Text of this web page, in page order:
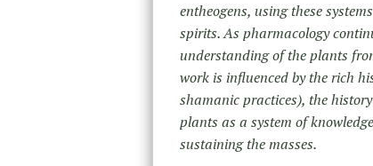
entheogens, using these
spirits. As pharmacology
understanding of the plants
work is influenced by the rich
shamanic practices), the
plants as a system of
sustaining the masses.